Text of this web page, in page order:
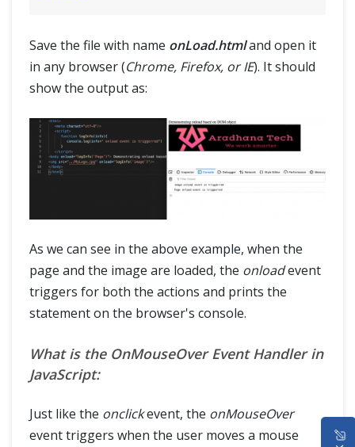
Save the file with name onLoad.htmland open it
in any browser (Chrome, Firefox, or IE). It should
show the output as:
As we can see in the above example, when the
page and the image are loaded, the onloadevent
triggers for both the actions and prints the
statement on the browser's console.
What is the OnMouseOver Event Handler in
JavaScript:
Just like the onclickevent, the onMouseOver
event triggers when the user moves a mouse
HOME